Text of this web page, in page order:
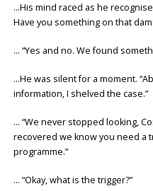
…His mind raced as he
Have you something on that
… “Yes and no. We found
…He was silent for a moment.
information, I shelved the case.”
… “We never stopped looking,
recovered we know you need a
programme.”
… “Okay, what is the trigger?”